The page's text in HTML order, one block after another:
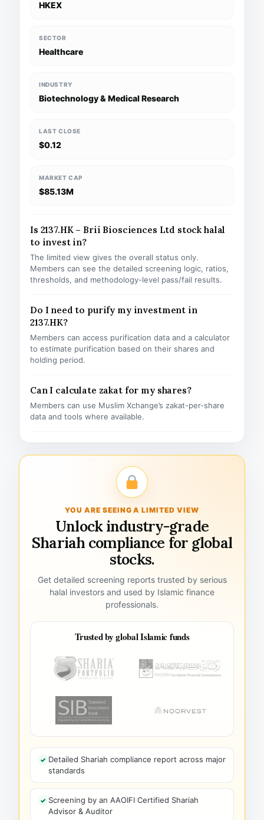
HKEX
SECTOR
Healthcare
INDUSTRY
Biotechnology & Medical Research
LAST CLOSE
$0.12
MARKET CAP
$85.13M
Is 2137.HK – Brii Biosciences Ltd stock halal
to invest in?
The limited view gives the overall status only.
Members can see the detailed screening logic, ratios,
thresholds, and methodology-level pass/fail results.
Do I need to purify my investment in
2137.HK?
Members can access purification data and a calculator
to estimate purification based on their shares and
holding period.
Can I calculate zakat for my shares?
Members can use Muslim Xchange’s zakat-per-share
data and tools where available.
YOU ARE SEEING A LIMITED VIEW
Unlock industry-grade
Shariah compliance for global
stocks.
Get detailed screening reports trusted by serious
halal investors and used by Islamic finance
professionals.
Trusted by global Islamic funds
Detailed Shariah compliance report across major
standards
Screening by an AAOIFI Certified Shariah
Advisor & Auditor